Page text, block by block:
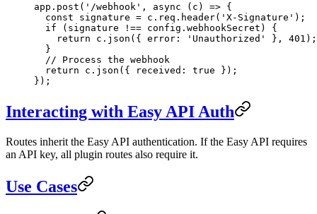
app. post ( '/webhook' , async ( c ) => {
  const
signature = c.req. header( 'X-Signature' );
  if
(signature !== config.webhookSecret) {
    return
c. json ({ error: 'Unauthorized' }, 401 );
  }
  // Process the webhook
  return
c. json ({ received: true });
});
Interacting with Easy API Auth
Routes inherit the Easy API authentication. If the Easy API requires
an API key, all plugin routes also require it.
Use Cases